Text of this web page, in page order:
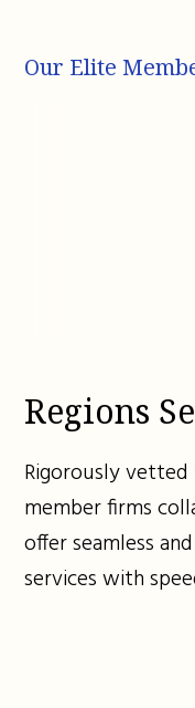
Our Elite
Regions
Rigorously
member firms
offer seamless
services with